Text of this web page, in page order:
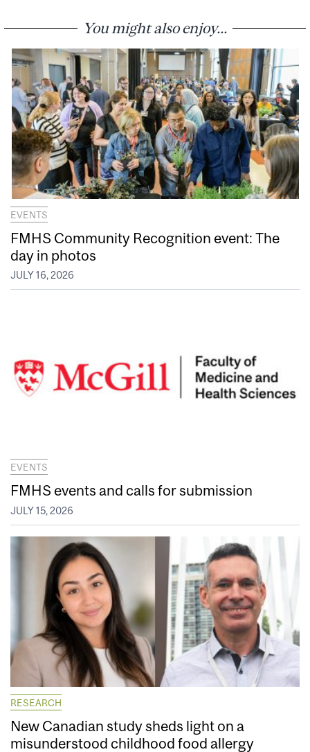
You might also enjoy...
EVENTS
FMHS Community Recognition event: The
day in photos
JULY 16, 2026
EVENTS
FMHS events and calls for submission
JULY 15, 2026
RESEARCH
New Canadian study sheds light on a
misunderstood childhood food allergy